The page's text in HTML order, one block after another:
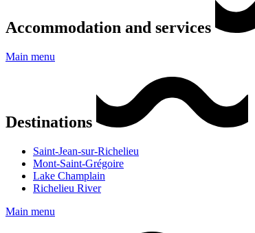
Accommodation and services
Main menu
Destinations
Saint-Jean-sur-Richelieu
Mont-Saint-Grégoire
Lake Champlain
Richelieu River
Main menu